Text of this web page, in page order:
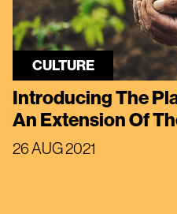
CULTURE
Introducing The
An Extension Of
26 AUG 2021